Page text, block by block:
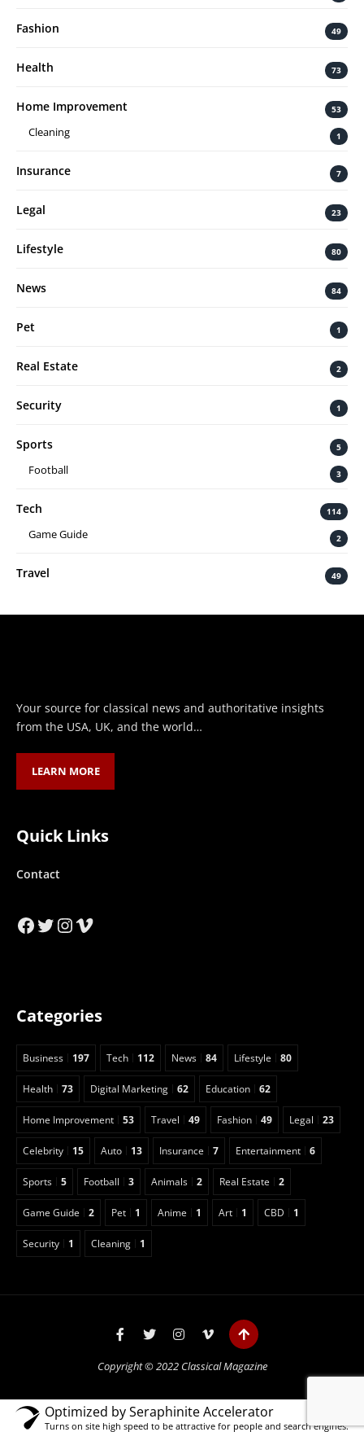
Fashion 49
Health 73
Home Improvement 53
Cleaning 1
Insurance 7
Legal 23
Lifestyle 80
News 84
Pet 1
Real Estate 2
Security 1
Sports 5
Football 3
Tech 114
Game Guide 2
Travel 49
Your source for classical news and authoritative insights
from the USA, UK, and the world…
LEARN MORE
Quick Links
Contact
Facebook
Twitter
Instagram
Vimeo
Categories
Business 197 Tech 112 News 84 Lifestyle 80
Health 73 Digital Marketing 62 Education 62
Home Improvement 53 Travel 49 Fashion 49 Legal 23
Celebrity 15 Auto 13 Insurance 7 Entertainment 6
Sports 5 Football 3 Animals 2 Real Estate 2
Game Guide 2 Pet 1 Anime 1 Art 1 CBD 1
Security 1 Cleaning 1
Copyright © 2022 Classical Magazine
Optimized by Seraphinite Accelerator
Turns on site high speed to be attractive for people and search engines.